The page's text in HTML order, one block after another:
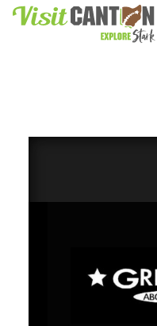
Skip to content